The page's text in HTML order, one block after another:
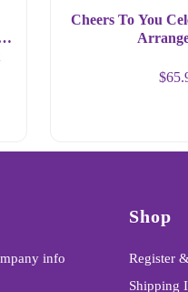
Cheers To You
$
info
Shop
Register
Shipping